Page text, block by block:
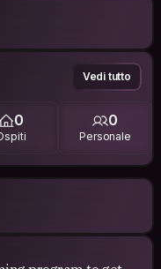
Vedi tutto
0 0
Personale